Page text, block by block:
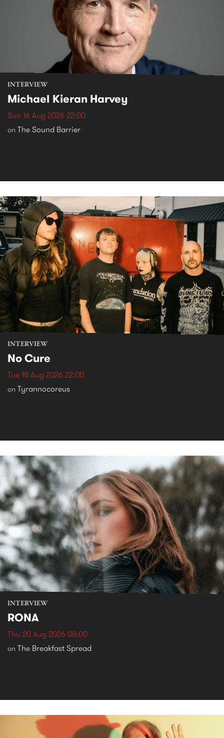
INTERVIEW
Michael Kieran Harvey
Sun 16 Aug 2026 22:00
on The Sound Barrier
INTERVIEW
No Cure
Tue 18 Aug 2026 22:00
on Tyrannocoreus
INTERVIEW
RONA
Thu 20 Aug 2026 08:00
on The Breakfast Spread